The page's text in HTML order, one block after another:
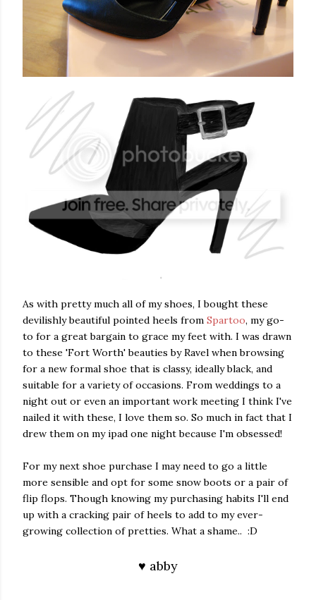
As with pretty much all of my shoes, I bought these
devilishly beautiful pointed heels from Spartoo, my go-
to for a great bargain to grace my feet with. I was drawn
to these 'Fort Worth' beauties by Ravel when browsing
for a new formal shoe that is classy, ideally black, and
suitable for a variety of occasions. From weddings to a
night out or even an important work meeting I think I've
nailed it with these, I love them so. So much in fact that I
drew them on my ipad one night because I'm obsessed!
For my next shoe purchase I may need to go a little
more sensible and opt for some snow boots or a pair of
flip flops. Though knowing my purchasing habits I'll end
up with a cracking pair of heels to add to my ever-
growing collection of pretties. What a shame.. :D
♥ abby